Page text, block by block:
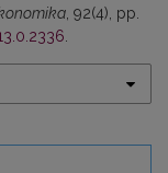
, 92(4), pp.